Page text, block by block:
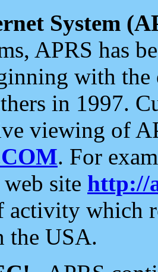
System
APRS has
with the
in 1997.
viewing of
. For
site http://
activity which
the USA.